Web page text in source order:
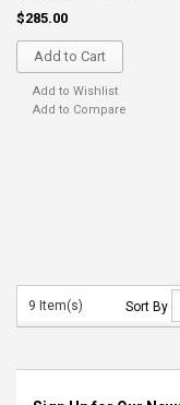
$285.00
Add to Cart
Add to Wishlist
Add to Compare
9 Item(s) Sort By